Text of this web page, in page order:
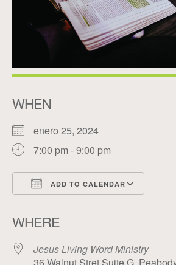
WHEN
enero 25, 2024
7:00 pm - 9:00 pm
ADD TO CALENDAR
WHERE
Jesus Living Word Ministry
36 Walnut Stret Suite G,